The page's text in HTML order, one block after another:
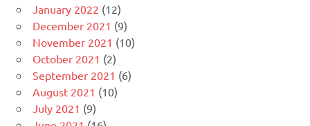
January 2022 (12)
December 2021 (9)
November 2021 (10)
October 2021 (2)
September 2021 (6)
August 2021 (10)
July 2021 (9)